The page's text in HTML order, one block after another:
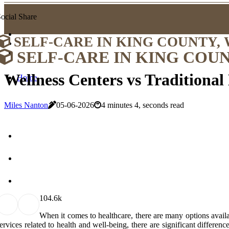
Share
SELF-CARE IN KING COUNTY,
SELF-CARE IN KING
Home
Wellness Centers vs
Miles Nanton 05-06-2026 4 minutes 4, seconds read
104.6k
When it comes to healthcare, there are many options
related to health and well-being, there are significant